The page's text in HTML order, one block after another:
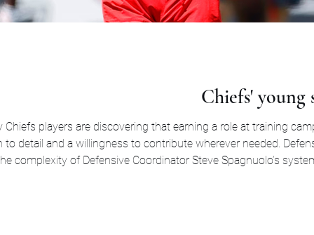
Chiefs' young
Chiefs players are discovering that earning a role at training
to detail and a willingness to contribute wherever needed.
complexity of Defensive Coordinator Steve Spagnuolo’s